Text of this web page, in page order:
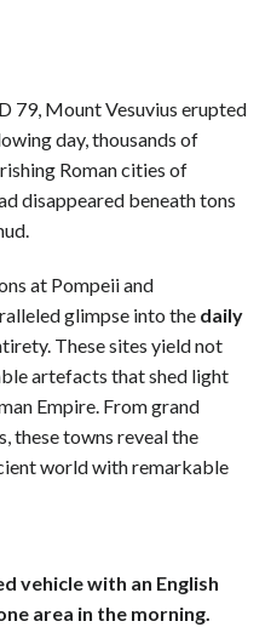
79, Mount Vesuvius erupted
day, thousands of
Roman cities of
disappeared beneath tons
at Pompeii and
glimpse into the daily
These sites yield not
artefacts that shed light
Empire. From grand
these towns reveal the
world with remarkable
vehicle with an English
area in the morning.